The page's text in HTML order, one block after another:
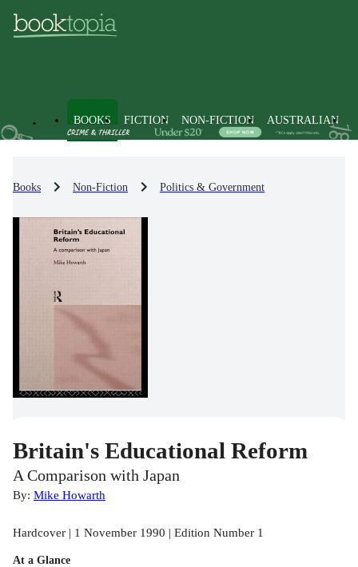
BOOKS FICTION NON-FICTION AUSTRALIAN
Books Non-Fiction Politics & Government
Britain's Educational Reform
A Comparison with Japan
By: Mike Howarth
Hardcover | 1 November 1990 | Edition Number 1
At a Glance